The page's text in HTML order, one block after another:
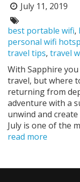
Posted
on:
July 11, 2019
Tags:
best portable wifi,
personal wifi
travel tips, travel
With Sapphire
travel, but where
returning from
adventure with a
unwind and
July is one of the
read more